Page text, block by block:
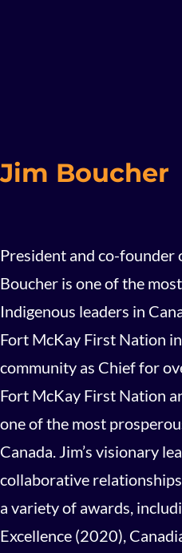
Jim Boucher
President and co-founder
Boucher is one of the
Indigenous leaders in
Fort McKay First Nation
community as Chief for
Fort McKay First Nation
one of the most
Canada. Jim’s visionary
collaborative
a variety of awards,
Excellence (2020),